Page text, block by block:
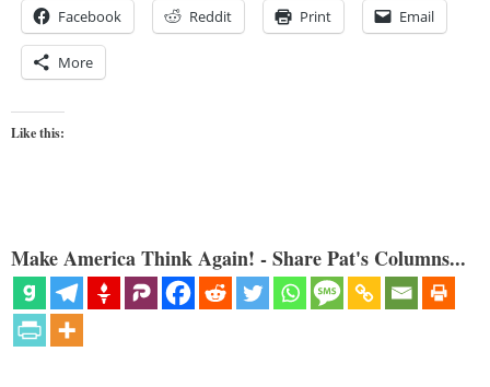
Facebook Reddit Print Email
More
Like this:
Make America Think Again! - Share Pat's Columns...